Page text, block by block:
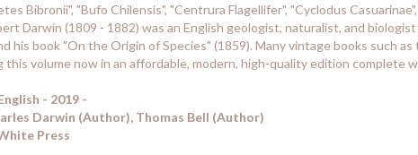
Bibronii", "Bufo Chilensis", "Centrura Flagellifer", "Cyclodus
Darwin (1809 - 1882) was an English geologist, naturalist, and
his book "On the Origin of Species" (1859). Many vintage books such
this volume now in an affordable, modern, high-quality edition complete
- 2019 -
Darwin (Author), Thomas Bell (Author)
Press